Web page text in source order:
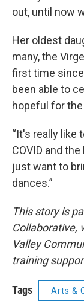
out, until now
Her oldest
many, the
first time
been able to
hopeful for
“It's really like
COVID and
just want to
dances.”
This story is
Collaborative,
Valley
training
Tags Arts &